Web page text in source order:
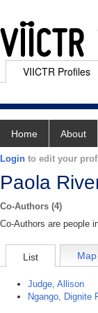
VIICTR Profiles
Home About
Login to edit your
Paola
Co-Authors (4)
Co-Authors are people
List Map
Judge, Allison
Ngango, Dignite